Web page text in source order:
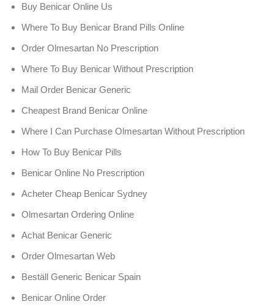
Buy Benicar Online Us
Where To Buy Benicar Brand Pills Online
Order Olmesartan No Prescription
Where To Buy Benicar Without Prescription
Mail Order Benicar Generic
Cheapest Brand Benicar Online
Where I Can Purchase Olmesartan Without Prescription
How To Buy Benicar Pills
Benicar Online No Prescription
Acheter Cheap Benicar Sydney
Olmesartan Ordering Online
Achat Benicar Generic
Order Olmesartan Web
Beställ Generic Benicar Spain
Benicar Online Order